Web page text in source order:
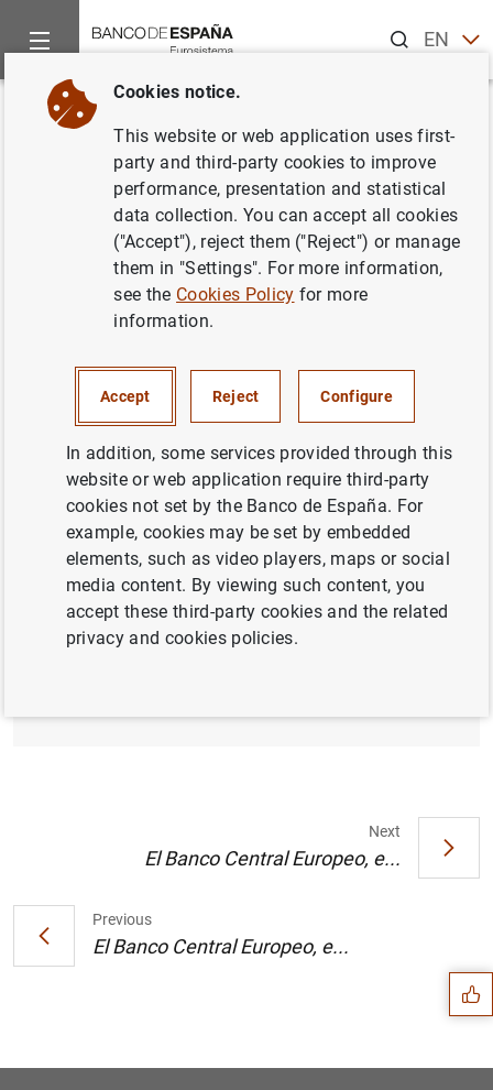
ENES
Home Publications
Back
Cómo el euro se convirtió en
nuestra moneda. Abril 2007
Series: Other publications.
Author: Banco Central Europeo
Full document
Previous
El Banco Central Europeo, e...
Next
El Banco Central Europeo, e...
Suggestions
Cookies notice.
This website or web application uses first-
party and third-party cookies to improve
performance, presentation and statistical
data collection. You can accept all cookies
("Accept"), reject them ("Reject") or manage
them in "Settings". For more information,
see the Cookies Policy for more
information.
Accept Reject Configure
In addition, some services provided through this
website or web application require third-party
cookies not set by the Banco de España. For
example, cookies may be set by embedded
elements, such as video players, maps or social
media content. By viewing such content, you
accept these third-party cookies and the related
privacy and cookies policies.